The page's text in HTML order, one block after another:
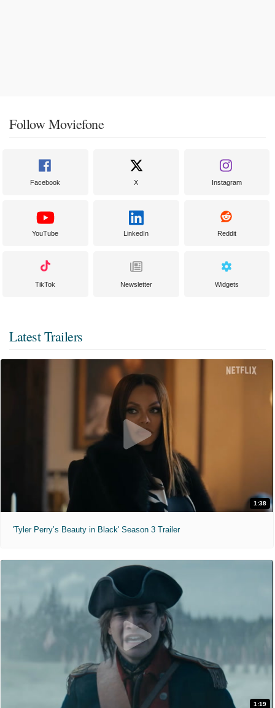
Follow Moviefone
Facebook X Instagram
YouTube LinkedIn Reddit
TikTok Newsletter Widgets
Latest Trailers
1:38
'Tyler Perry’s Beauty in Black' Season 3 Trailer
1:19